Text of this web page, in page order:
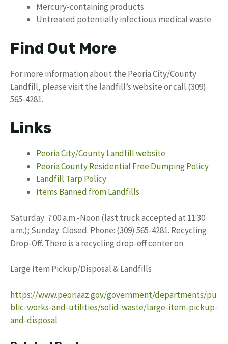
Mercury-containing products
Untreated potentially infectious medical waste
Find Out More
For more information about the Peoria City/County
Landfill, please visit the landfill’s website or call (309)
565-4281.
Links
Peoria City/County Landfill website
Peoria County Residential Free Dumping Policy
Landfill Tarp Policy
Items Banned from Landfills
Saturday: 7:00 a.m.-Noon (last truck accepted at 11:30
a.m.); Sunday: Closed. Phone: (309) 565-4281. Recycling
Drop-Off. There is a recycling drop-off center on
Large Item Pickup/Disposal & Landfills
https://www.peoriaaz.gov/government/departments/pu
blic-works-and-utilities/solid-waste/large-item-pickup-
and-disposal